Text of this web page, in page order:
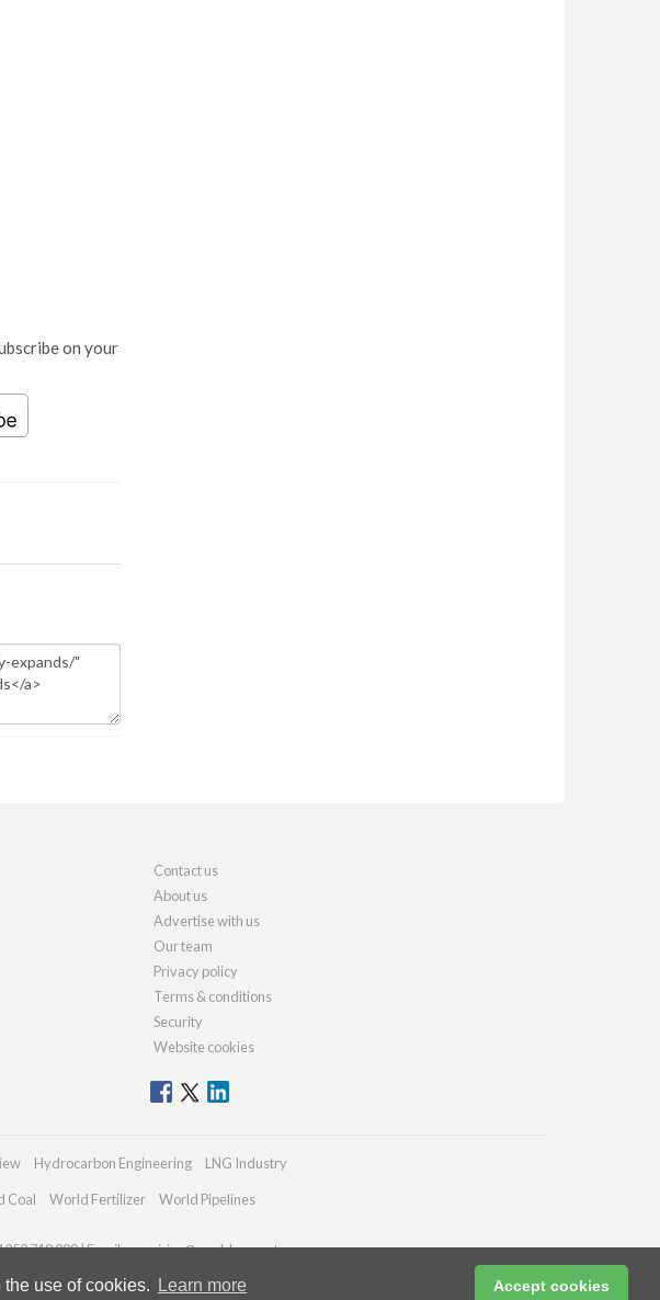
use of cookies. Learn more Accept cookies
on your
Contact us
About us
Advertise with us
Our team
Privacy policy
Terms & conditions
Security
Website cookies
Hydrocarbon Engineering LNG Industry
Coal World Fertilizer World Pipelines
718 999 | Email:enquiries@worldcement.com